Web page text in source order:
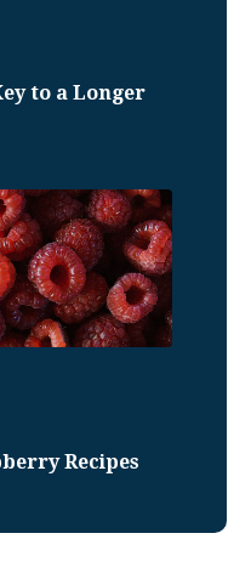
to a Longer
Recipes